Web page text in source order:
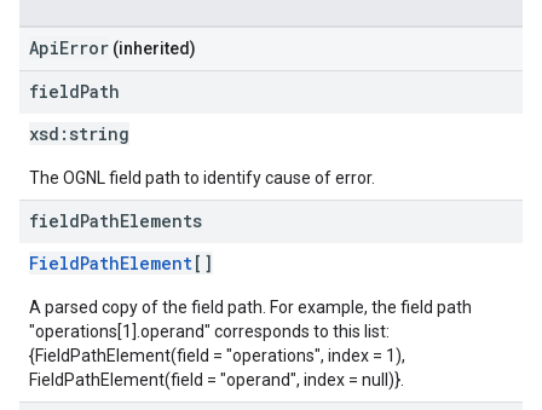
ApiError (inherited)
fieldPath
xsd: string
The OGNL field path to identify cause of error.
fieldPathElements
FieldPathElement[]
A parsed copy of the field path. For example, the field path
"operations[1].operand" corresponds to this list:
{FieldPathElement(field = "operations", index = 1),
FieldPathElement(field = "operand", index = null)}.